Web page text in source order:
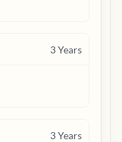
3Years
3Years